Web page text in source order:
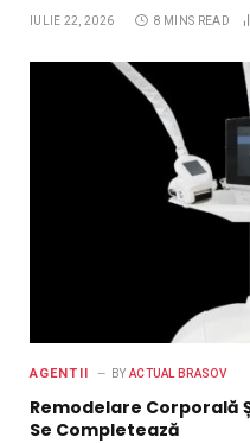
IULIE 22, 2026 8 MINS READ
AGENTII BY ACTUAL BRASOV
Remodelare Corporală
Se Completează